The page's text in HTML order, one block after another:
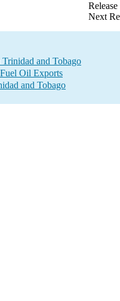
Next
and Tobago
Oil Exports
and Tobago